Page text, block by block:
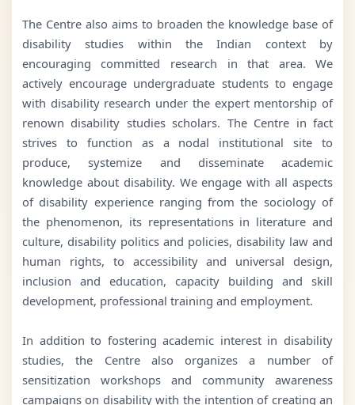
The Centre also aims to broaden the knowledge base of
disability studies within the Indian context by
encouraging committed research in that area. We
actively encourage undergraduate students to engage
with disability research under the expert mentorship of
renown disability studies scholars. The Centre in fact
strives to function as a nodal institutional site to
produce, systemize and disseminate academic
knowledge about disability. We engage with all aspects
of disability experience ranging from the sociology of
the phenomenon, its representations in literature and
culture, disability politics and policies, disability law and
human rights, to accessibility and universal design,
inclusion and education, capacity building and skill
development, professional training and employment.
In addition to fostering academic interest in disability
studies, the Centre also organizes a number of
sensitization workshops and community awareness
campaigns on disability with the intention of creating an